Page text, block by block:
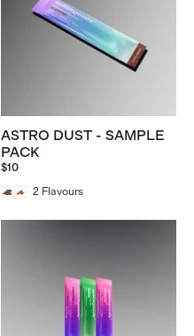
ASTRO DUST - SAMPLE
PACK
$10
2 Flavours